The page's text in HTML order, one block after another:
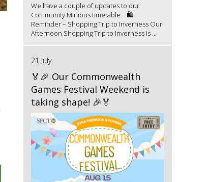
We have a couple of updates to our
Community Minibus timetable. 🛍️
Reminder – Shopping Trip to Inverness Our
Afternoon Shopping Trip to Inverness is ...
21 July
🏅🎉 Our Commonwealth
Games Festival Weekend is
taking shape! 🎉🏅